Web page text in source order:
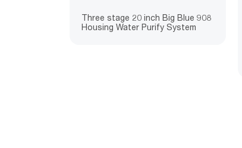
Three stage 20 inch Big Blue 908
Housing Water Purify System